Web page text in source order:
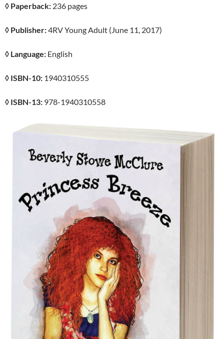
◊ Paperback: 236 pages
◊ Publisher:4RV Young Adult (June 11, 2017)
◊ Language: English
◊ ISBN-10: 1940310555
◊ ISBN-13: 978-1940310558